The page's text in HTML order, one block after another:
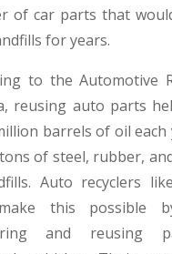
of car parts that
for years.
to the Automotive
reusing auto parts
barrels of oil each
of steel, rubber,
Auto recyclers
this possible
and reusing